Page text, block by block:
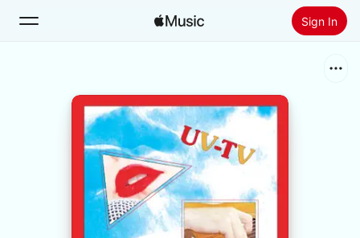
Sign In
Install Apple Music